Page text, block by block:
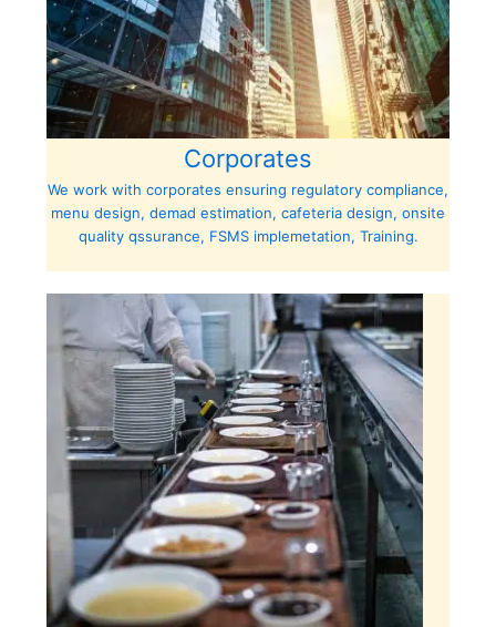
Corporates
We work with corporates ensuring regulatory compliance,
menu design, demad estimation, cafeteria design, onsite
quality qssurance, FSMS implemetation, Training.